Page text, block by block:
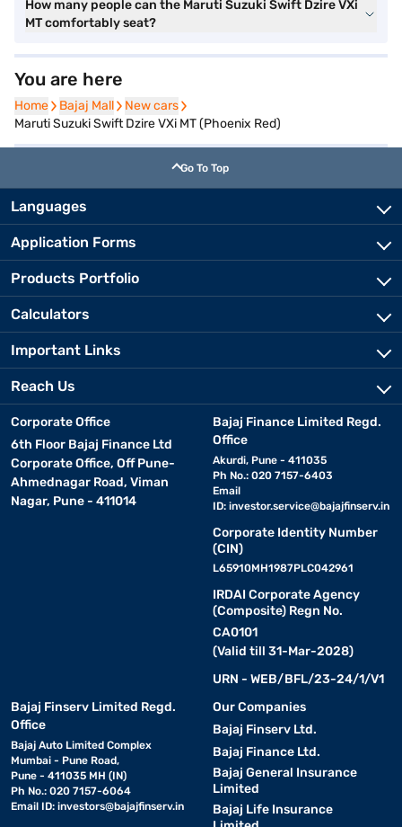
How many people can the Maruti Suzuki Swift Dzire VXi
MT comfortably seat?
You are here
Home
Home Bajaj Mall
Bajaj Mall New cars
New cars
Maruti Suzuki Swift Dzire VXi MT (Phoenix Red)
Go To Top
Languages
Application Forms
Products Portfolio
Calculators
Important Links
Reach Us
Corporate Office
6th Floor Bajaj Finance Ltd
Corporate Office, Off Pune-
Ahmednagar Road, Viman
Nagar, Pune - 411014
Bajaj Finance Limited Regd.
Office
Akurdi, Pune - 411035
Ph No.: 020 7157-6403
Email
ID: investor.service@bajajfinserv.in
Corporate Identity Number
(CIN)
L65910MH1987PLC042961
IRDAI Corporate Agency
(Composite) Regn No.
CA0101
(Valid till 31-Mar-2028)
URN - WEB/BFL/23-24/1/V1
Bajaj Finserv Limited Regd.
Office
Bajaj Auto Limited Complex
Mumbai - Pune Road,
Pune - 411035 MH (IN)
Ph No.: 020 7157-6064
Email ID: investors@bajajfinserv.in
Our Companies
Bajaj Finserv Ltd.
Bajaj Finance Ltd.
Bajaj General Insurance
Limited
Bajaj Life Insurance